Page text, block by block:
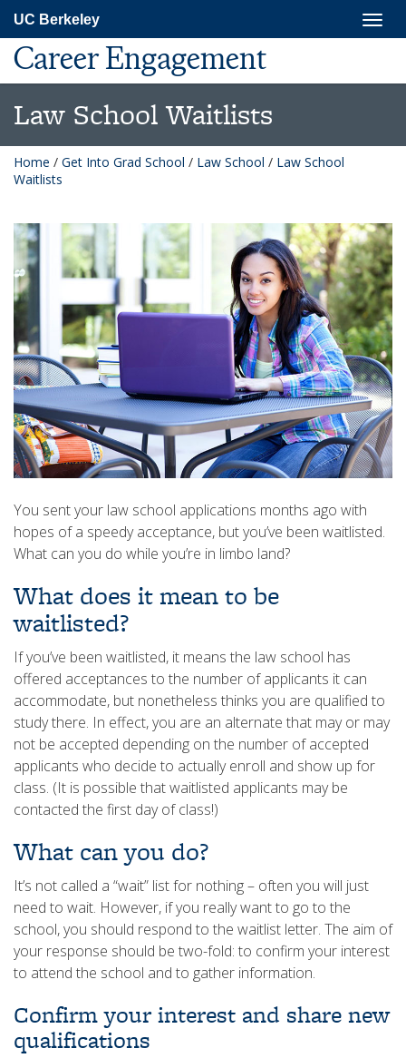
main
content
UC Berkeley
Career Engagement
Law School Waitlists
Home / Get Into Grad School / Law School / Law School
Waitlists
You sent your law school applications months ago with
hopes of a speedy acceptance, but you’ve been waitlisted.
What can you do while you’re in limbo land?
What does it mean to be
waitlisted?
If you’ve been waitlisted, it means the law school has
offered acceptances to the number of applicants it can
accommodate, but nonetheless thinks you are qualified to
study there. In effect, you are an alternate that may or may
not be accepted depending on the number of accepted
applicants who decide to actually enroll and show up for
class. (It is possible that waitlisted applicants may be
contacted the first day of class!)
What can you do?
It’s not called a “wait” list for nothing – often you will just
need to wait. However, if you really want to go to the
school, you should respond to the waitlist letter. The aim of
your response should be two-fold: to confirm your interest
to attend the school and to gather information.
Confirm your interest and share new
qualifications